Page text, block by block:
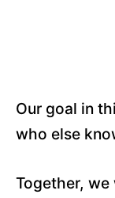
Our goal in
who else
Together,